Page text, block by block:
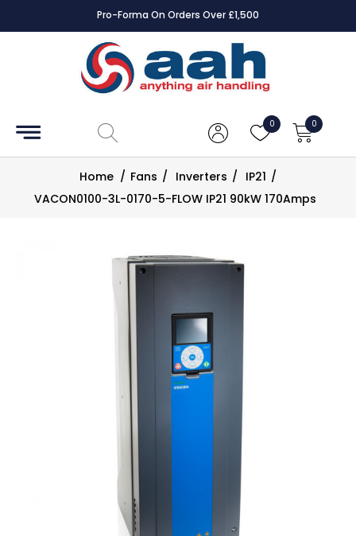
Pro-Forma On Orders Over £1,500
0 0
Accessories
Controls
Home / Fans / Inverters / IP21 /
VACON0100-3L-0170-5-FLOW IP21 90kW 170Amps